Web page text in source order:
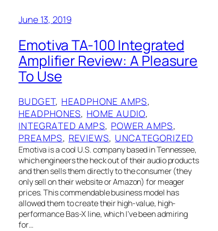
June 13, 2019
Emotiva TA-100 Integrated
Amplifier Review: A Pleasure
To Use
BUDGET, HEADPHONE AMPS
HEADPHONES, HOME AUDIO
INTEGRATED AMPS, POWER AMPS
PREAMPS, REVIEWS, UNCATEGORIZED
Emotiva is a cool U.S. company based in Tennessee,
which engineers the heck out of their audio products
and then sells them directly to the consumer (they
only sell on their website or Amazon) for meager
prices. This commendable business model has
allowed them to create their high-value, high-
performance Bas-X line, which I’ve been admiring
for…